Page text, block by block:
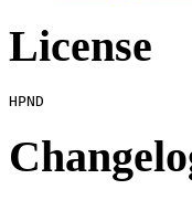
License